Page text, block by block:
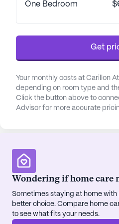
medication management,
resident ratio, providing
In addition to its
Carillon at Belleview
lifestyle with an array of
which highlight the
using locally sourced
nutritious and delicious
boasts a fitness center
equipment, a game room,
that residents have ample
active and engaged.
One Bedroom
Get
Your monthly costs at Carillon
depending on room type and
Click the button above to
Advisor for more accurate
Wondering if home care
Sometimes staying at home
better choice. Compare home
to see what fits your needs.